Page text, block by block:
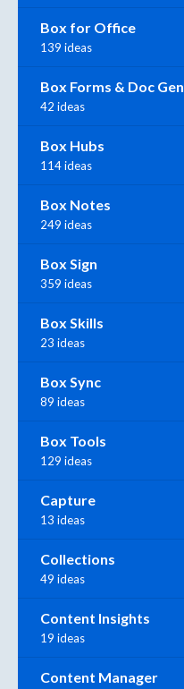
Box for Office
139 ideas
Box Forms & Doc Gen
42 ideas
Box Hubs
114 ideas
Box Notes
249 ideas
Box Sign
359 ideas
Box Skills
23 ideas
Box Sync
89 ideas
Box Tools
129 ideas
Capture
13 ideas
Collections
49 ideas
Content Insights
19 ideas
Content Manager